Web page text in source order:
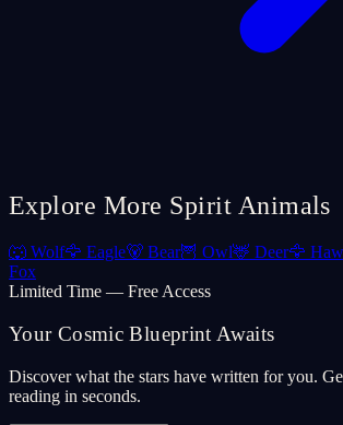
Explore More Spirit Animals
🐺 Wolf🦅 Eagle🐻 Bear🦉 Owl🦌 Deer🦅
Fox
Limited Time — Free Access
Your Cosmic Blueprint Awaits
Discover what the stars have written for you.
reading in seconds.